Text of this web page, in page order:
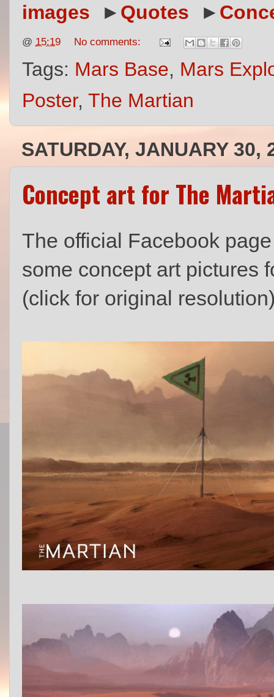
images ► Quotes ►
@ 15:19 No comments:
Tags: Mars Base, Mars
Poster, The Martian
SATURDAY, JANUARY 30,
Concept art for The
The official Facebook
some concept art pictures
(click for original